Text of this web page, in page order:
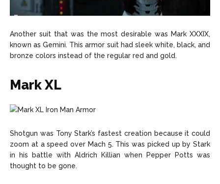
Another suit that was the most desirable was Mark XXXIX,
known as Gemini. This armor suit had sleek white, black, and
bronze colors instead of the regular red and gold.
Mark XL
Shotgun was Tony Stark’s fastest creation because it could
zoom at a speed over Mach 5. This was picked up by Stark
in his battle with Aldrich Killian when Pepper Potts was
thought to be gone.